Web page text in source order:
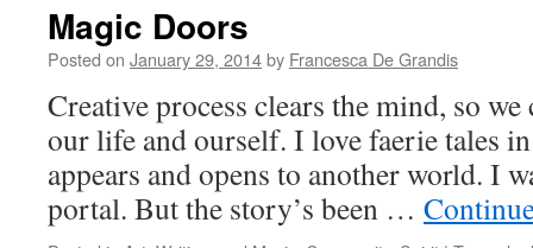
Magic Doors
Posted on January 29, 2014by Francesca De Grandis
Creative process clears the mind, so
our life and ourself. I love faerie tales
appears and opens to another world. I
portal. But the story’s been …